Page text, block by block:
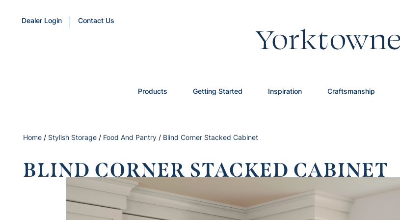
Dealer Login Contact Us
Products Getting Started Inspiration Craftsmanship
Home / Stylish Storage / Food And Pantry / Blind Corner Stacked Cabinet
BLIND CORNER STACKED CABINET